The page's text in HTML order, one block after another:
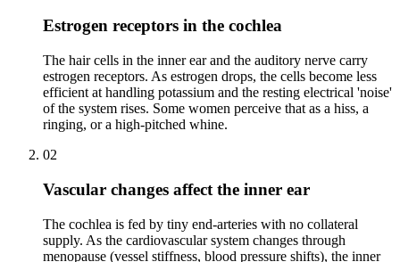
Estrogen receptors in the cochlea
The hair cells in the inner ear and the auditory nerve carry
estrogen receptors. As estrogen drops, the cells become less
efficient at handling potassium and the resting electrical 'noise'
of the system rises. Some women perceive that as a hiss, a
ringing, or a high-pitched whine.
02
Vascular changes affect the inner ear
The cochlea is fed by tiny end-arteries with no collateral
supply. As the cardiovascular system changes through
menopause (vessel stiffness, blood pressure shifts), the inner